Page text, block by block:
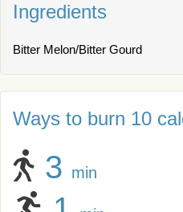
Ingredients
Bitter Melon/Bitter Gourd
Ways to burn 10
3 min